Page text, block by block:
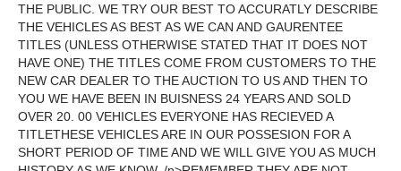
THE PUBLIC. WE TRY OUR BEST TO ACCURATLY DESCRIBE
THE VEHICLES AS BEST AS WE CAN AND GAURENTEE
TITLES (UNLESS OTHERWISE STATED THAT IT DOES NOT
HAVE ONE) THE TITLES COME FROM CUSTOMERS TO THE
NEW CAR DEALER TO THE AUCTION TO US AND THEN TO
YOU WE HAVE BEEN IN BUISNESS 24 YEARS AND SOLD
OVER 20. 00 VEHICLES EVERYONE HAS RECIEVED A
TITLETHESE VEHICLES ARE IN OUR POSSESION FOR A
SHORT PERIOD OF TIME AND WE WILL GIVE YOU AS MUCH